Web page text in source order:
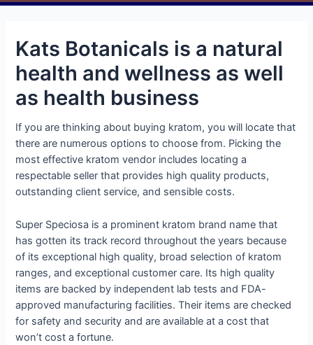
Kats Botanicals is a natural
health and wellness as well
as health business
If you are thinking about buying kratom, you will locate that
there are numerous options to choose from. Picking the
most effective kratom vendor includes locating a
respectable seller that provides high quality products,
outstanding client service, and sensible costs.
Super Speciosa is a prominent kratom brand name that
has gotten its track record throughout the years because
of its exceptional high quality, broad selection of kratom
ranges, and exceptional customer care. Its high quality
items are backed by independent lab tests and FDA-
approved manufacturing facilities. Their items are checked
for safety and security and are available at a cost that
won’t cost a fortune.